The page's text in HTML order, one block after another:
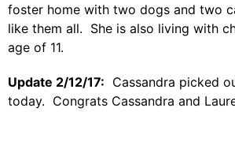
foster home with two dogs and two
like them all. She is also living with
age of 11.
Update 2/12/17: Cassandra picked
today. Congrats Cassandra and